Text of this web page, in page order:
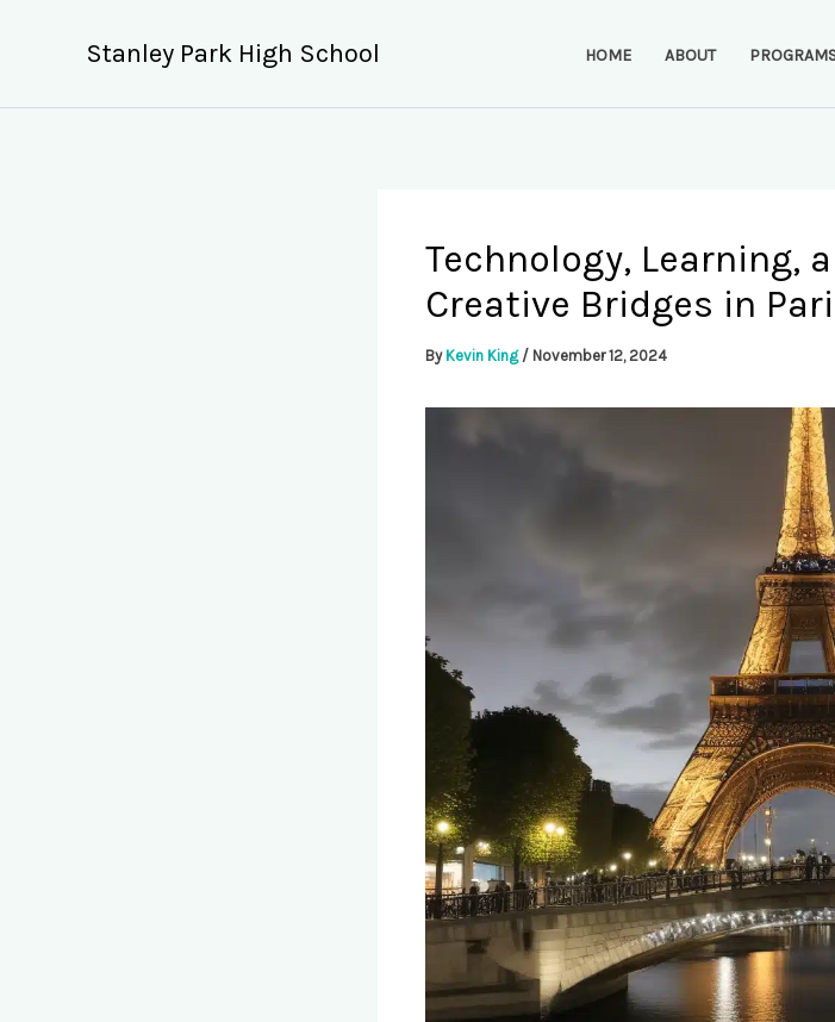
Stanley Park High School HOME ABOUT
Technology, Learning,
Creative Bridges in
By Kevin King / November 12, 2024